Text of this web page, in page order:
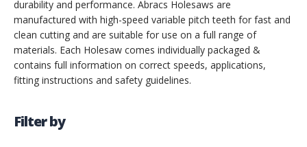
durability and performance. Abracs Holesaws are
manufactured with high-speed variable pitch teeth for fast and
clean cutting and are suitable for use on a full range of
materials. Each Holesaw comes individually packaged &
contains full information on correct speeds, applications,
fitting instructions and safety guidelines.
Filter by